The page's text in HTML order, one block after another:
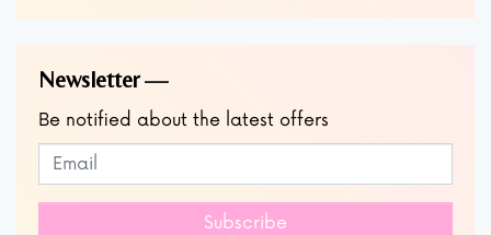
Newsletter
Be notified about the latest offers
Leave
this
Subscribe to our newsletter
Subscribe